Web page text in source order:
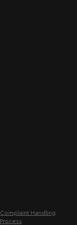
Complaint Handling
Process